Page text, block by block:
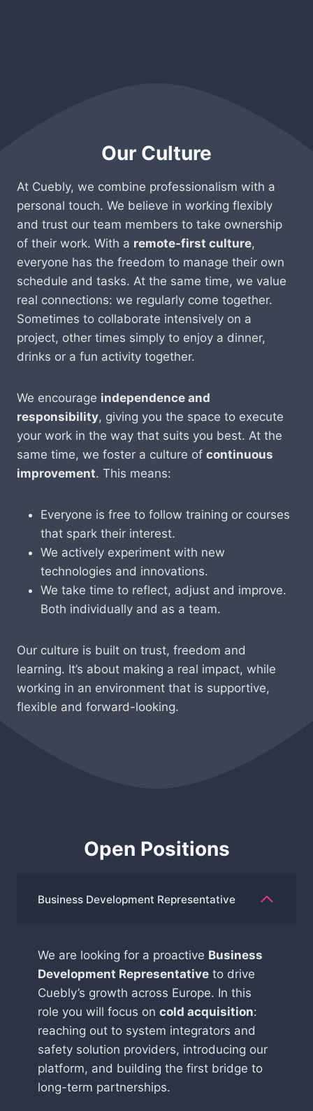
Our Culture
At Cuebly, we combine professionalism with a
personal touch. We believe in working flexibly
and trust our team members to take ownership
of their work. With a remote-first culture,
everyone has the freedom to manage their own
schedule and tasks. At the same time, we value
real connections: we regularly come together.
Sometimes to collaborate intensively on a
project, other times simply to enjoy a dinner,
drinks or a fun activity together.
We encourage independence and
responsibility, giving you the space to execute
your work in the way that suits you best. At the
same time, we foster a culture of continuous
improvement. This means:
Everyone is free to follow training or courses
that spark their interest.
We actively experiment with new
technologies and innovations.
We take time to reflect, adjust and improve.
Both individually and as a team.
Our culture is built on trust, freedom and
learning. It’s about making a real impact, while
working in an environment that is supportive,
flexible and forward-looking.
Open Positions
Business Development Representative
We are looking for a proactive Business
Development Representative to drive
Cuebly’s growth across Europe. In this
role you will focus on cold acquisition:
reaching out to system integrators and
safety solution providers, introducing our
platform, and building the first bridge to
long-term partnerships.